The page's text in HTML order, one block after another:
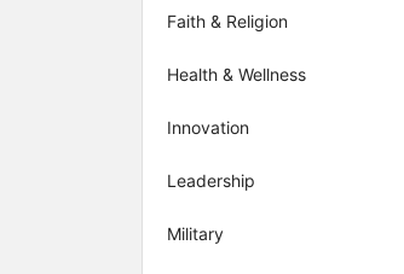
Faith & Religion
Health & Wellness
Innovation
Leadership
Military